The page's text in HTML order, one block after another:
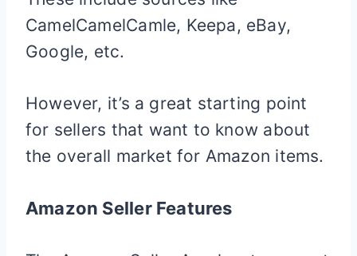
CamelCamelCamle, Keepa, eBay,
Google, etc.
However, it’s a great starting point
for sellers that want to know about
the overall market for Amazon items.
Amazon Seller Features